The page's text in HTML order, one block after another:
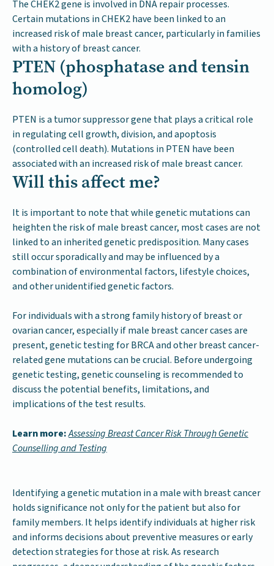
The CHEK2 gene is involved in DNA repair processes.
Certain mutations in CHEK2 have been linked to an
increased risk of male breast cancer, particularly in families
with a history of breast cancer.
PTEN (phosphatase and tensin
homolog)
PTEN is a tumor suppressor gene that plays a critical role
in regulating cell growth, division, and apoptosis
(controlled cell death). Mutations in PTEN have been
associated with an increased risk of male breast cancer.
Will this affect me?
It is important to note that while genetic mutations can
heighten the risk of male breast cancer, most cases are not
linked to an inherited genetic predisposition. Many cases
still occur sporadically and may be influenced by a
combination of environmental factors, lifestyle choices,
and other unidentified genetic factors.
For individuals with a strong family history of breast or
ovarian cancer, especially if male breast cancer cases are
present, genetic testing for BRCA and other breast cancer-
related gene mutations can be crucial. Before undergoing
genetic testing, genetic counseling is recommended to
discuss the potential benefits, limitations, and
implications of the test results.
Learn more:Assessing Breast Cancer Risk Through Genetic
Counselling and Testing
Identifying a genetic mutation in a male with breast cancer
holds significance not only for the patient but also for
family members. It helps identify individuals at higher risk
and informs decisions about preventive measures or early
detection strategies for those at risk. As research